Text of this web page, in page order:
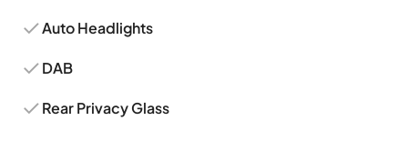
Auto Headlights
DAB
Rear Privacy Glass